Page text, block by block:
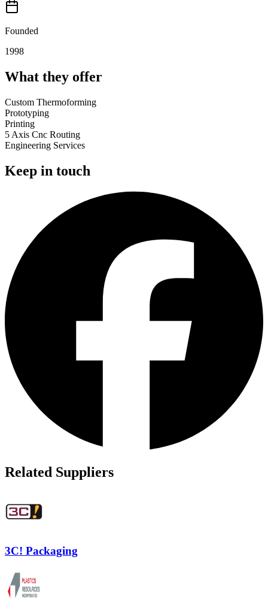
Founded
1998
What they offer
Custom Thermoforming
Prototyping
Printing
5 Axis Cnc Routing
Engineering Services
Keep in touch
Related Suppliers
3C! Packaging